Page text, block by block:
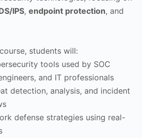
IPS, endpoint protection, and
students will:
tools used by SOC
and IT professionals
detection, analysis, and incident
defense strategies using real-